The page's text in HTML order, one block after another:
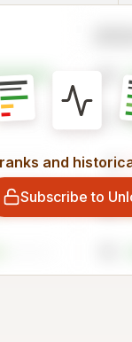
and
Subscribe to
4
72